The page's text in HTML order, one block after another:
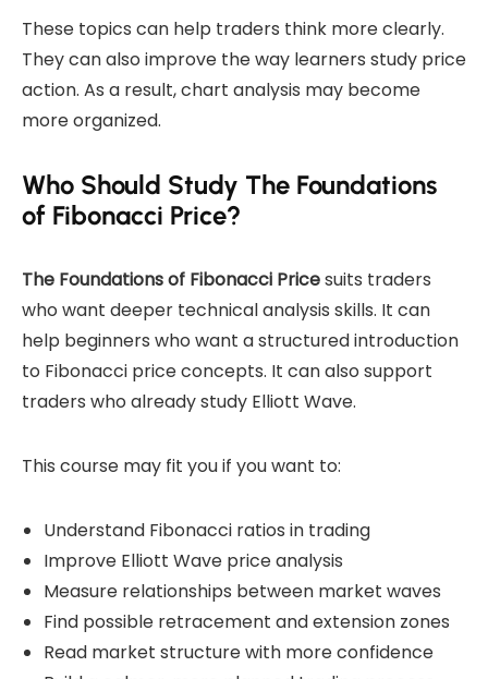
These topics can help traders think more clearly.
They can also improve the way learners study price
action. As a result, chart analysis may become
more organized.
Who Should Study The Foundations
of Fibonacci Price?
The Foundations of Fibonacci Pricesuits traders
who want deeper technical analysis skills. It can
help beginners who want a structured introduction
to Fibonacci price concepts. It can also support
traders who already study Elliott Wave.
This course may fit you if you want to:
Understand Fibonacci ratios in trading
Improve Elliott Wave price analysis
Measure relationships between market waves
Find possible retracement and extension zones
Read market structure with more confidence